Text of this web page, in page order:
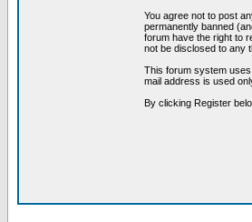
You agree not to post
permanently banned
forum have the right to
not be disclosed to any
This forum system
mail address is used
By clicking Register